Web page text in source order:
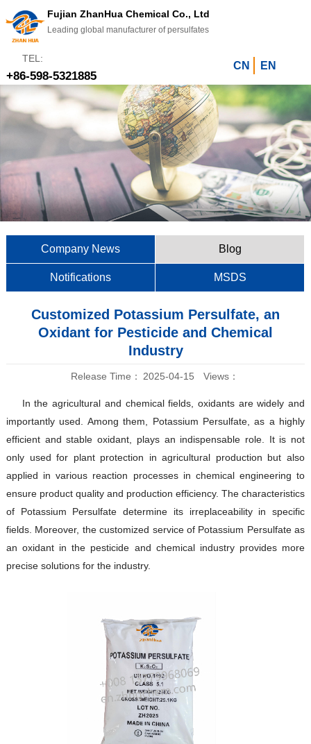
Fujian ZhanHua Chemical Co., Ltd
Leading global manufacturer of persulfates
TEL:
+86-598-5321885
CN EN
Company News Blog
Notifications MSDS
Customized Potassium Persulfate, an
Oxidant for Pesticide and Chemical
Industry
Release Time： 2025-04-15 Views：
In the agricultural and chemical fields, oxidants are widely and
importantly used. Among them, Potassium Persulfate, as a highly
efficient and stable oxidant, plays an indispensable role. It is not
only used for plant protection in agricultural production but also
applied in various reaction processes in chemical engineering to
ensure product quality and production efficiency. The characteristics
of Potassium Persulfate determine its irreplaceability in specific
fields. Moreover, the customized service of Potassium Persulfate as
an oxidant in the pesticide and chemical industry provides more
precise solutions for the industry.